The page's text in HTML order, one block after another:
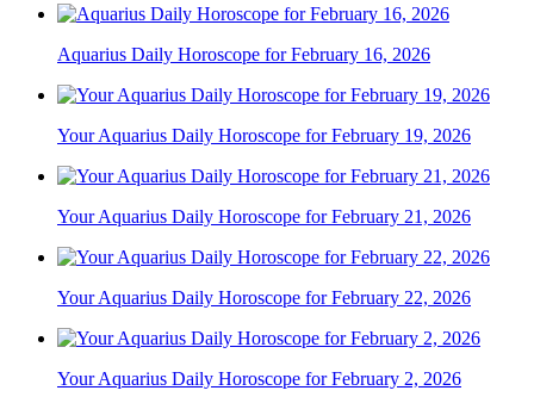
Aquarius Daily Horoscope for February 16, 2026
Your Aquarius Daily Horoscope for February 19, 2026
Your Aquarius Daily Horoscope for February 21, 2026
Your Aquarius Daily Horoscope for February 22, 2026
Your Aquarius Daily Horoscope for February 2, 2026